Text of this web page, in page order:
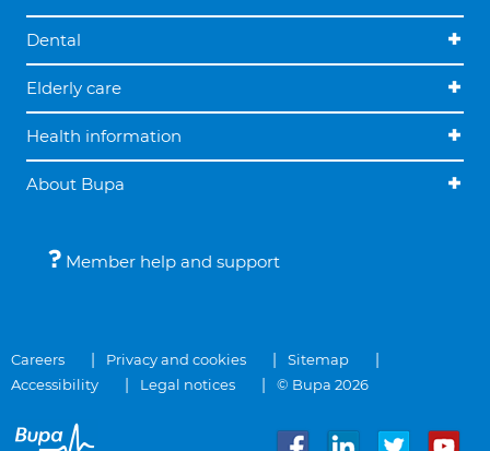
Dental
Elderly care
Health information
About Bupa
Member help and support
Careers Privacy and cookies
Sitemap
Accessibility
Legal notices © Bupa 2026